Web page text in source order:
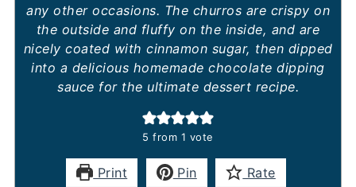
any other occasions. The churros are crispy on
the outside and fluffy on the inside, and are
nicely coated with cinnamon sugar, then dipped
into a delicious homemade chocolate dipping
sauce for the ultimate dessert recipe.
5 from 1 vote
Print Pin Rate